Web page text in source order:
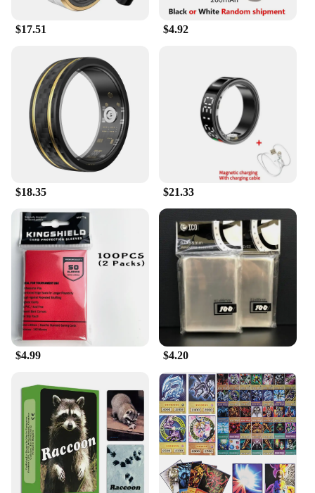
$17.51 $4.92
$18.35 $21.33
$4.99 $4.20